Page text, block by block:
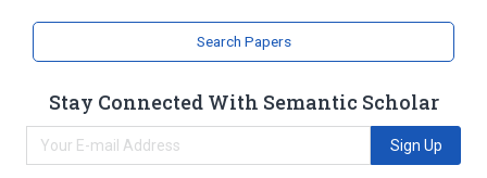
Search Papers
Stay Connected With Semantic Scholar
Sign Up